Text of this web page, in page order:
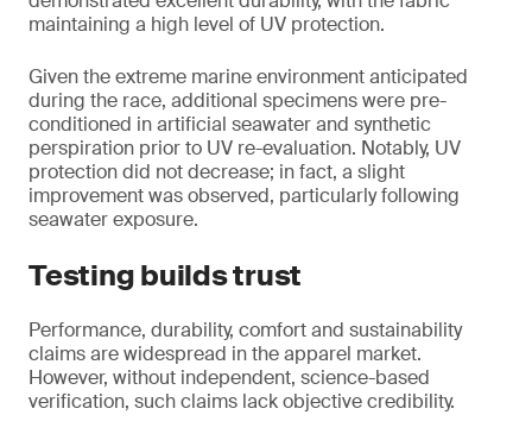
maintaining a high level of UV protection.
Given the extreme marine environment anticipated
during the race, additional specimens were pre-
conditioned in artificial seawater and synthetic
perspiration prior to UV re-evaluation. Notably, UV
protection did not decrease; in fact, a slight
improvement was observed, particularly following
seawater exposure.
Testing builds trust
Performance, durability, comfort and sustainability
claims are widespread in the apparel market.
However, without independent, science-based
verification, such claims lack objective credibility.